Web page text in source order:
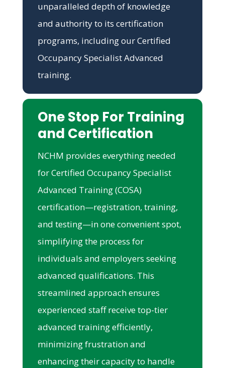
unparalleled depth of knowledge
and authority to its certification
programs, including our Certified
Occupancy Specialist Advanced
training.
One Stop For Training
and Certification
NCHM provides everything needed
for Certified Occupancy Specialist
Advanced Training (COSA)
certification—registration, training,
and testing—in one convenient spot,
simplifying the process for
individuals and employers seeking
advanced qualifications. This
streamlined approach ensures
experienced staff receive top-tier
advanced training efficiently,
minimizing frustration and
enhancing their capacity to handle